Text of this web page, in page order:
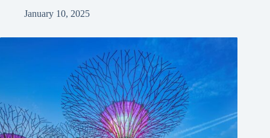
January 10, 2025